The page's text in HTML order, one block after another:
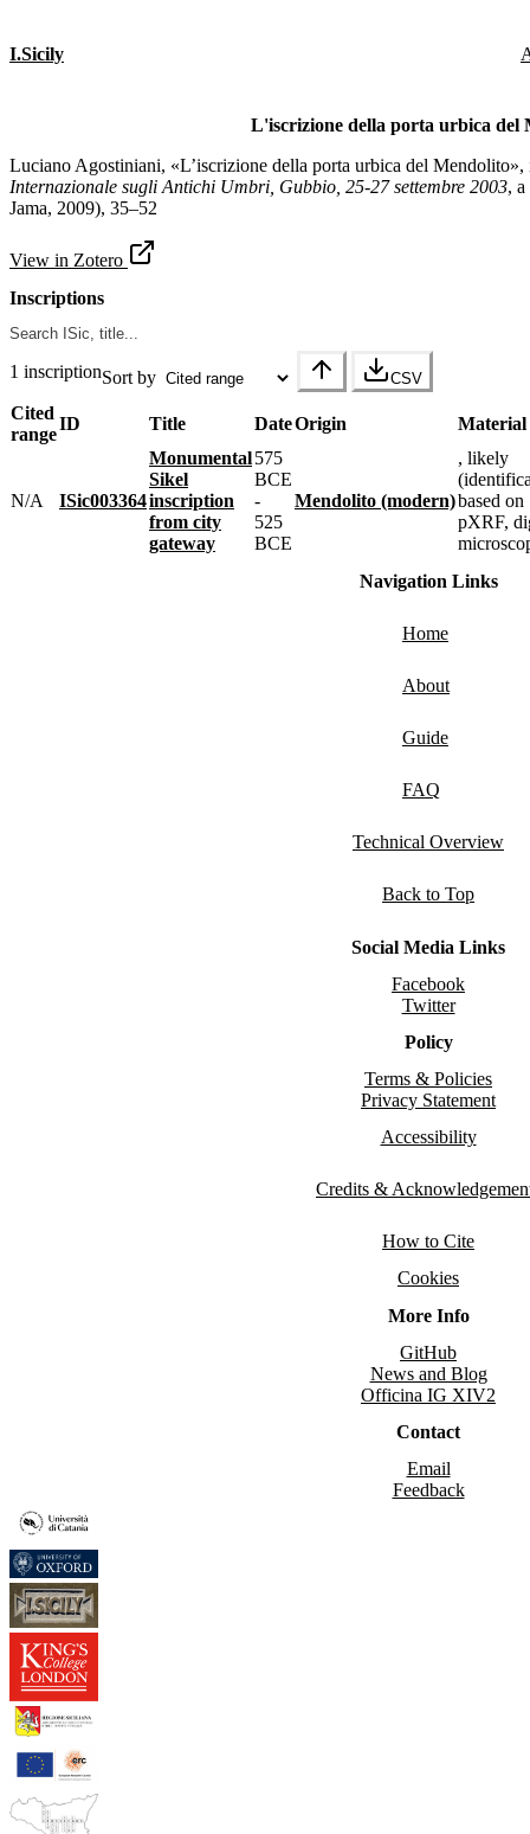
I.Sicily
L'iscrizione della porta urbica del
Luciano Agostiniani, «L’iscrizione della porta urbica del
Internazionale sugli Antichi Umbri, Gubbio, 25-27 settembre 2003,
Jama, 2009), 35–52
View in Zotero
Inscriptions
1 inscriptionSort by CSV
Cited
range
ID Title DateOrigin Material
N/A ISic003364
Monumental
Sikel
inscription
from city
gateway
575
BCE
-
525
BCE
Mendolito (modern)
, likely
based on
pXRF,
Navigation Links
Home
About
Guide
FAQ
Technical Overview
Back to Top
Social Media Links
Facebook
Twitter
Policy
Terms & Policies
Privacy Statement
Accessibility
Credits &
How to Cite
Cookies
More Info
GitHub
News and Blog
Officina IG XIV2
Contact
Email
Feedback